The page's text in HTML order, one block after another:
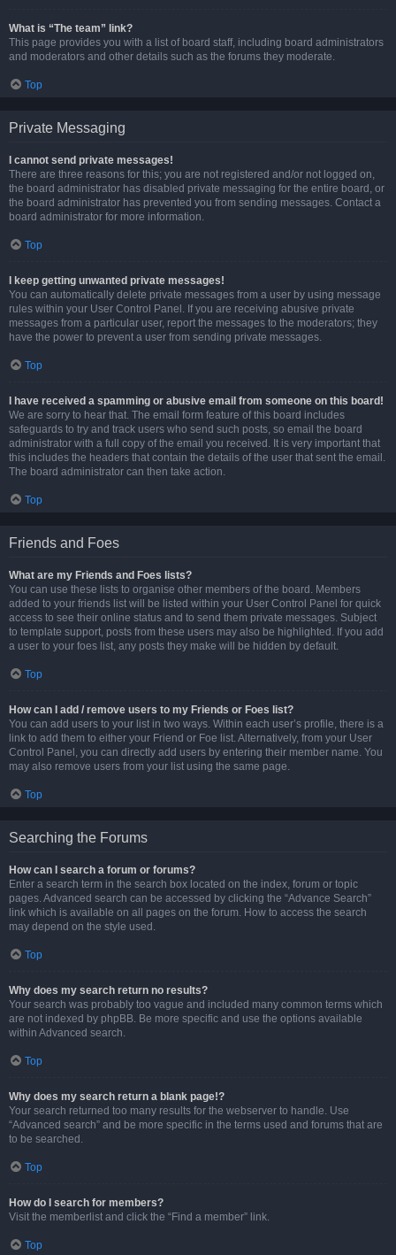
What is “The team” link?
This page provides you with a list of board staff, including board administrators
and moderators and other details such as the forums they moderate.
Top
Private Messaging
I cannot send private messages!
There are three reasons for this; you are not registered and/or not logged on,
the board administrator has disabled private messaging for the entire board, or
the board administrator has prevented you from sending messages. Contact a
board administrator for more information.
Top
I keep getting unwanted private messages!
You can automatically delete private messages from a user by using message
rules within your User Control Panel. If you are receiving abusive private
messages from a particular user, report the messages to the moderators; they
have the power to prevent a user from sending private messages.
Top
I have received a spamming or abusive email from someone on this board!
We are sorry to hear that. The email form feature of this board includes
safeguards to try and track users who send such posts, so email the board
administrator with a full copy of the email you received. It is very important that
this includes the headers that contain the details of the user that sent the email.
The board administrator can then take action.
Top
Friends and Foes
What are my Friends and Foes lists?
You can use these lists to organise other members of the board. Members
added to your friends list will be listed within your User Control Panel for quick
access to see their online status and to send them private messages. Subject
to template support, posts from these users may also be highlighted. If you add
a user to your foes list, any posts they make will be hidden by default.
Top
How can I add / remove users to my Friends or Foes list?
You can add users to your list in two ways. Within each user’s profile, there is a
link to add them to either your Friend or Foe list. Alternatively, from your User
Control Panel, you can directly add users by entering their member name. You
may also remove users from your list using the same page.
Top
Searching the Forums
How can I search a forum or forums?
Enter a search term in the search box located on the index, forum or topic
pages. Advanced search can be accessed by clicking the “Advance Search”
link which is available on all pages on the forum. How to access the search
may depend on the style used.
Top
Why does my search return no results?
Your search was probably too vague and included many common terms which
are not indexed by phpBB. Be more specific and use the options available
within Advanced search.
Top
Why does my search return a blank page!?
Your search returned too many results for the webserver to handle. Use
“Advanced search” and be more specific in the terms used and forums that are
to be searched.
Top
How do I search for members?
Visit the memberlist and click the “Find a member” link.
Top